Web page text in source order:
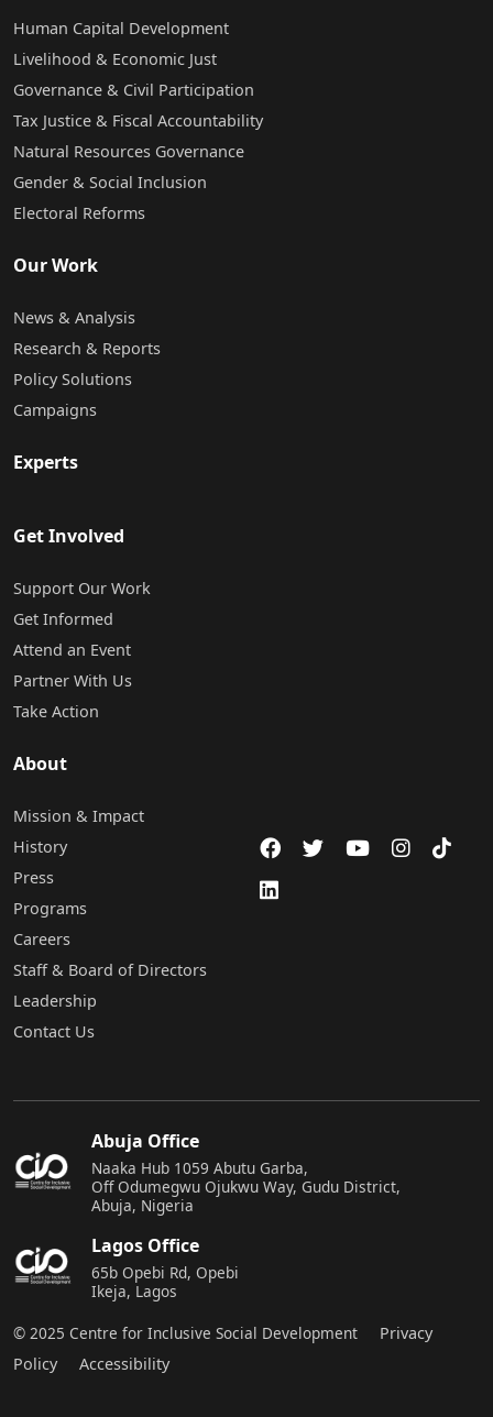
Human Capital Development
Livelihood & Economic Just
Governance & Civil Participation
Tax Justice & Fiscal Accountability
Natural Resources Governance
Gender & Social Inclusion
Electoral Reforms
Our Work
News & Analysis
Research & Reports
Policy Solutions
Campaigns
Experts
Get Involved
Support Our Work
Get Informed
Attend an Event
Partner With Us
Take Action
About
Mission & Impact
History
Press
Programs
Careers
Staff & Board of Directors
Leadership
Contact Us
Abuja Office
Naaka Hub 1059 Abutu Garba,
Off Odumegwu Ojukwu Way, Gudu District,
Abuja, Nigeria
Lagos Office
65b Opebi Rd, Opebi
Ikeja, Lagos
© 2025 Centre for Inclusive Social Development
Privacy
Policy
Accessibility